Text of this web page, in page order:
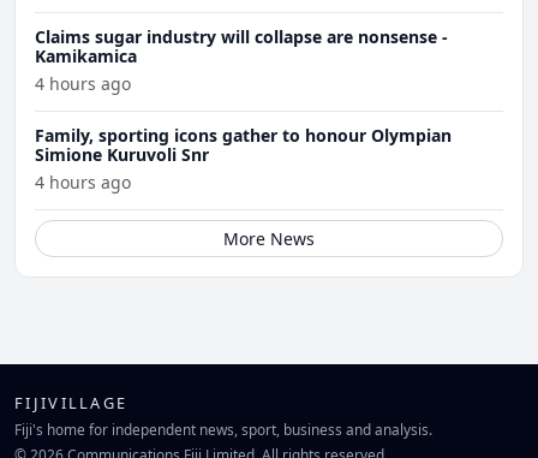
Claims sugar industry will collapse are nonsense -
Kamikamica
4 hours ago
Family, sporting icons gather to honour Olympian
Simione Kuruvoli Snr
4 hours ago
More News
FIJIVILLAGE
Fiji's home for independent news, sport, business and analysis.